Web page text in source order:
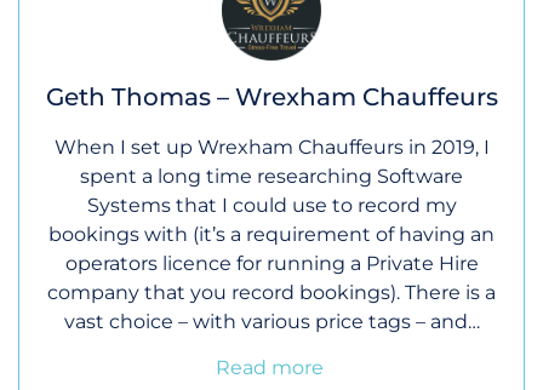
Geth Thomas – Wrexham Chauffeurs
When I set up Wrexham Chauffeurs in 2019, I
spent a long time researching Software
Systems that I could use to record my
bookings with (it’s a requirement of having an
operators licence for running a Private Hire
company that you record bookings). There is a
vast choice – with various price tags – and…
Read more